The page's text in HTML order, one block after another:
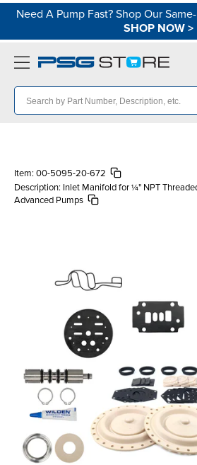
Need A Pump Fast? Shop Our
SHOP NOW>
Item: 00-5095-20-672
Description: Inlet Manifold for ¼" NPT
Advanced Pumps